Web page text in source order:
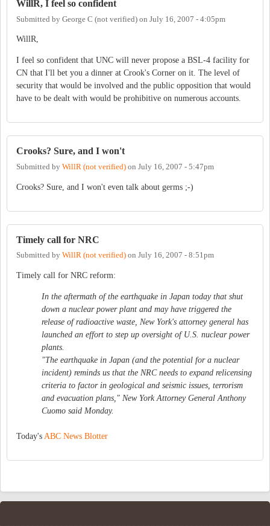
WillR, I feel so confident
Submitted by George C (not verified) on July 16, 2007 - 4:05pm
WillR,
I feel so confident that UNC will never propose a BSL-4 facility for
CN that I'll bet you a dinner at Crook's Corner on it. The level of
security that would be involved and the public opposition that would
have to be dealt with would be prohibitive on numerous accounts.
Crooks? Sure, and I won't
Submitted by WillR (not verified) on July 16, 2007 - 5:47pm
Crooks? Sure, and I won't even talk about germs ;-)
Timely call for NRC
Submitted by WillR (not verified) on July 16, 2007 - 8:51pm
Timely call for NRC reform:
In the aftermath of the earthquake in Japan today that shut
down a nuclear power plant and may have triggered the
release of radioactive waste, New York's attorney general has
launched an effort to step up oversight of U.S. nuclear power
plants.
"The earthquake in Japan (and the potential for a nuclear
incident) reminds us that the NRC needs to expand relicensing
criteria to factor in geological and seismic issues, terrorism
and evacuation plans," New York Attorney General Anthony
Cuomo said Monday.
Today's ABC News Blotter